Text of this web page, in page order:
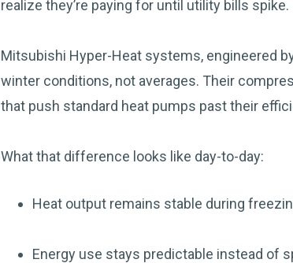
realize they’re paying for until utility bills spike.
Mitsubishi Hyper-Heat systems, engineered
winter conditions, not averages. Their
that push standard heat pumps past their
What that difference looks like day-to-day:
Heat output remains stable during
Energy use stays predictable instead of